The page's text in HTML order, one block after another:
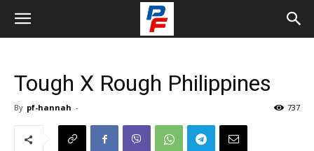
Tough X Rough Philippines
By pf-hannah - 737